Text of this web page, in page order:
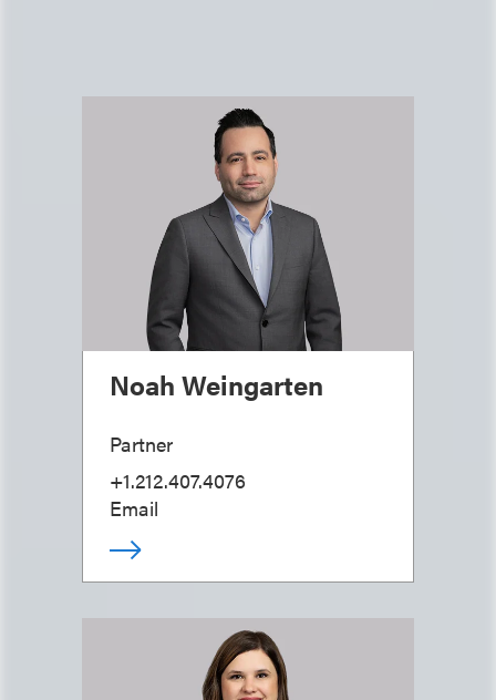
Noah Weingarten
Partner
+1.212.407.4076
Email